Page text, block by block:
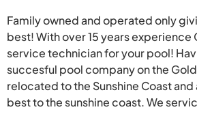
Family owned and operated only
best! With over 15 years experience
service technician for your pool!
succesful pool company on the
relocated to the Sunshine Coast
best to the sunshine coast. We